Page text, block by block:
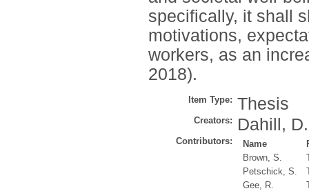
specifically, it shall
motivations,
workers, as an
2018).
Item Type: Thesis
Creators: Dahill, D.
Contributors: Name
Brown, S.
Petschick, S.
Gee, R.